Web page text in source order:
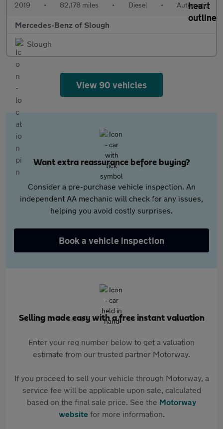
2019 • 82,178 miles • Diesel • Automatic
Mercedes-Benz of Slough
Slough
View 90 vehicles
Want extra reassurance before buying?
Consider a pre-purchase vehicle inspection. An
independent AA mechanic will check for any issues,
helping you avoid costly surprises.
Book a vehicle inspection
Selling made easy with a free instant valuation
Enter your reg number below to get a valuation
estimate from our trusted partner Motorway.
If you proceed to sell your vehicle through Motorway, a
service fee will be applicable upon sale, calculated
based on the final sale price. See the Motorway
websitefor more information.